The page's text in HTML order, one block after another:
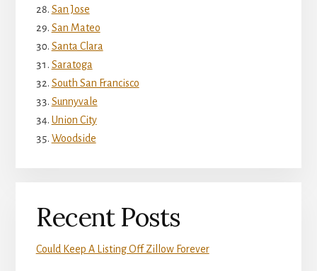
San Jose
San Mateo
Santa Clara
Saratoga
South San Francisco
Sunnyvale
Union City
Woodside
Recent Posts
Could Keep A Listing Off Zillow Forever